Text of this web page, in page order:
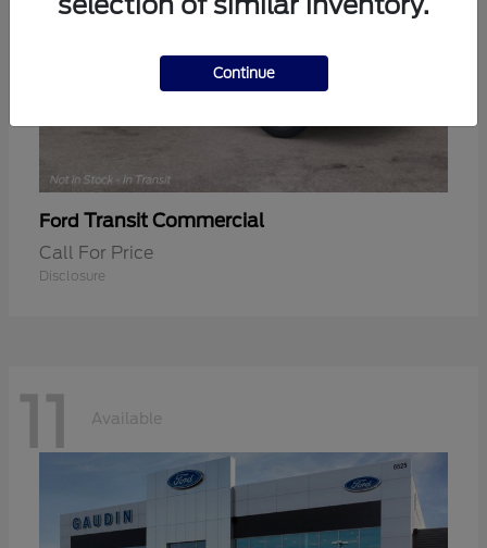
Ford Transit Commercial
Call For Price
Disclosure
11 Available
Continue